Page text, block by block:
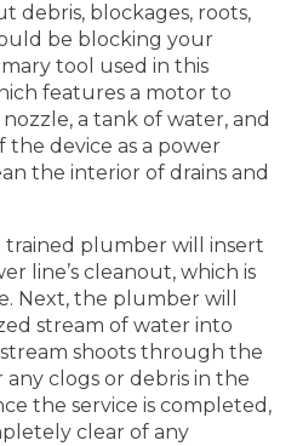
debris, blockages, roots,
be blocking your
tool used in this
features a motor to
a tank of water, and
the device as a power
the interior of drains and
plumber will insert
line’s cleanout, which is
Next, the plumber will
stream of water into
shoots through the
clogs or debris in the
the service is completed,
clear of any